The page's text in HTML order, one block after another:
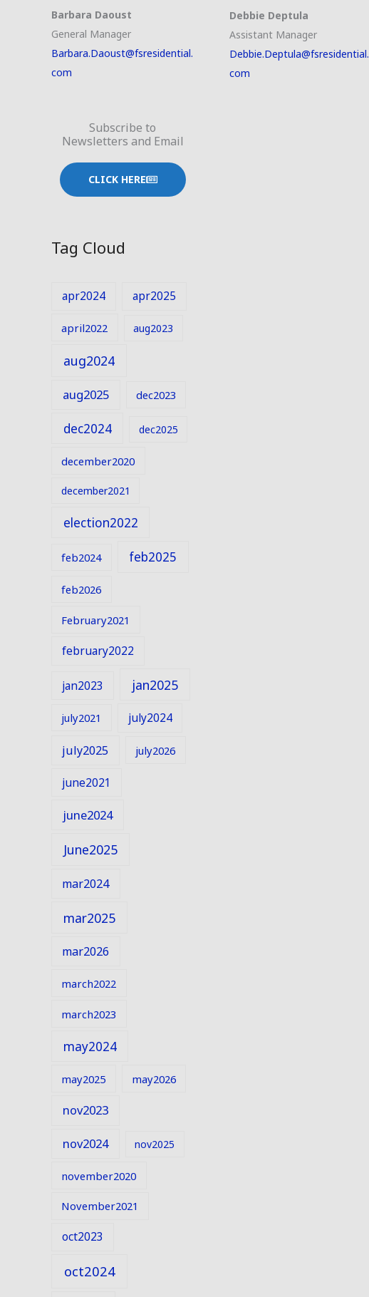
Barbara Daoust
General Manager
Barbara.Daoust@fsresidential.
com
Subscribe to
Newsletters and Email
CLICK HERE
Tag Cloud
apr2024 apr2025
april2022 aug2023
aug2024
aug2025 dec2023
dec2024 dec2025
december2020
december2021
election2022
feb2024 feb2025
feb2026
February2021
february2022
jan2023 jan2025
july2021 july2024
july2025 july2026
june2021
june2024
June2025
mar2024
mar2025
mar2026
march2022
march2023
may2024
may2025 may2026
nov2023
nov2024 nov2025
november2020
November2021
oct2023
oct2024
Debbie Deptula
Assistant Manager
Debbie.Deptula@fsresidential.
com